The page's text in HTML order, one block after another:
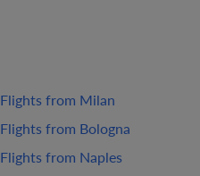
Flights from Milan
Flights from Bologna
Flights from Naples